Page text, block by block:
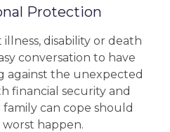
Protection
disability or death
conversation to have
against the unexpected
financial security and
can cope should
happen.